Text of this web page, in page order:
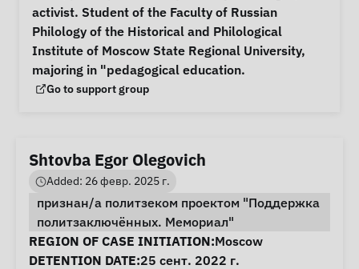
activist. Student of the Faculty of Russian
Philology of the Historical and Philological
Institute of Moscow State Regional University,
majoring in "pedagogical education.
Support Group
Go to support group
Shtovba Egor Olegovich
Added: 26 февр. 2025 г.
признан/а политзеком проектом "Поддержка
политзаключённых. Мемориал"
Case Information
REGION OF CASE INITIATION:Moscow
DETENTION DATE:25 сент. 2022 г.